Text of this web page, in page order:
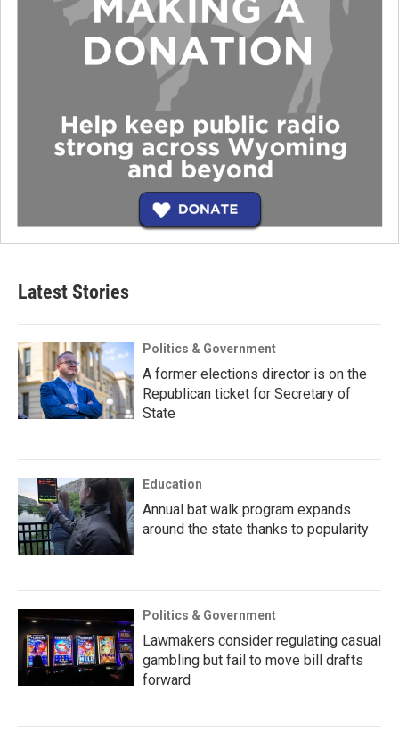
Latest Stories
Politics & Government
A former elections director is on the
Republican ticket for Secretary of
State
Education
Annual bat walk program expands
around the state thanks to popularity
Politics & Government
Lawmakers consider regulating casual
gambling but fail to move bill drafts
forward